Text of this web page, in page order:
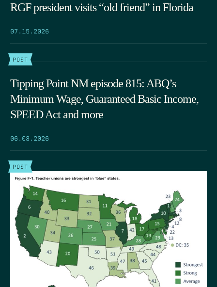
RGF president visits “old friend” in Florida
07.15.2026
POST
Tipping Point NM episode 815: ABQ’s
Minimum Wage, Guaranteed Basic Income,
SPEED Act and more
06.03.2026
POST